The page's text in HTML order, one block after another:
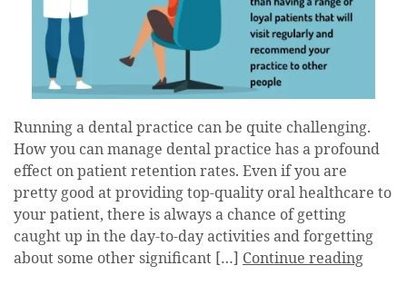
Running a dental practice can be quite challenging.
How you can manage dental practice has a profound
effect on patient retention rates. Even if you are
pretty good at providing top-quality oral healthcare to
your patient, there is always a chance of getting
caught up in the day-to-day activities and forgetting
about some other significant […] Continue reading